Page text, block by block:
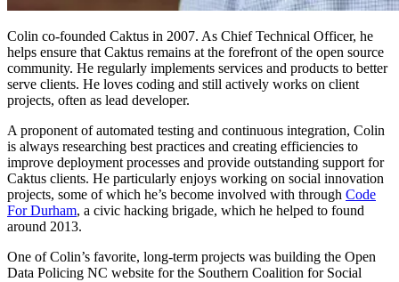
Colin co-founded Caktus in 2007. As Chief Technical Officer, he
helps ensure that Caktus remains at the forefront of the open source
community. He regularly implements services and products to better
serve clients. He loves coding and still actively works on client
projects, often as lead developer.
A proponent of automated testing and continuous integration, Colin
is always researching best practices and creating efficiencies to
improve deployment processes and provide outstanding support for
Caktus clients. He particularly enjoys working on social innovation
projects, some of which he’s become involved with through Code
For Durham, a civic hacking brigade, which he helped to found
around 2013.
One of Colin’s favorite, long-term projects was building the Open
Data Policing NC website for the Southern Coalition for Social